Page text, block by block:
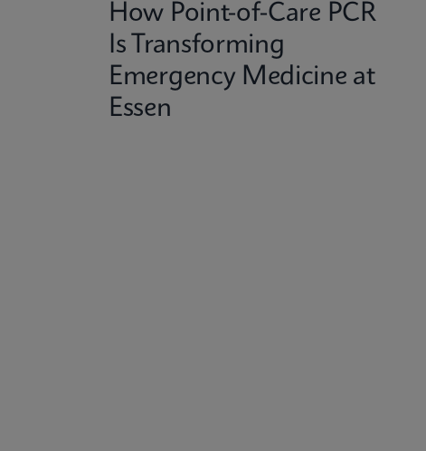
How Point-of-Care PCR
Is Transforming
Emergency Medicine at
Essen